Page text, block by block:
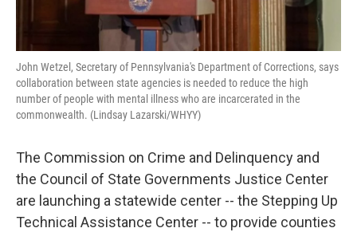
John Wetzel, Secretary of Pennsylvania's Department of Corrections, says
collaboration between state agencies is needed to reduce the high
number of people with mental illness who are incarcerated in the
commonwealth. (Lindsay Lazarski/WHYY)
The Commission on Crime and Delinquency and
the Council of State Governments Justice Center
are launching a statewide center -- the Stepping Up
Technical Assistance Center -- to provide counties